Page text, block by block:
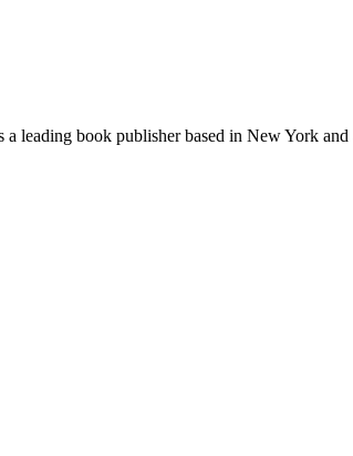
a leading book publisher based in New York